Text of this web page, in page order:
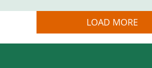
LOAD MORE